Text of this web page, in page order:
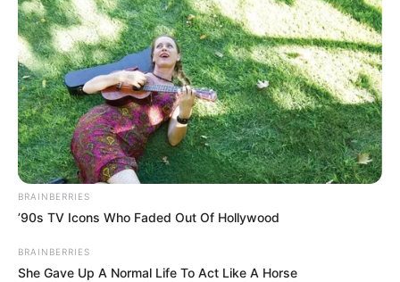
Look what Dr Nandipha’s mother spotted doing
in court yesterday
SEPTEMBER 10, 2024
Unexpected || Hawks To Arrest ANC Heavyweight
Over R680 000 Alleged Money Laundering
SEPTEMBER 11, 2024
BRAINBERRIES
’90s TV Icons Who Faded Out Of Hollywood
BRAINBERRIES
She Gave Up A Normal Life To Act Like A Horse